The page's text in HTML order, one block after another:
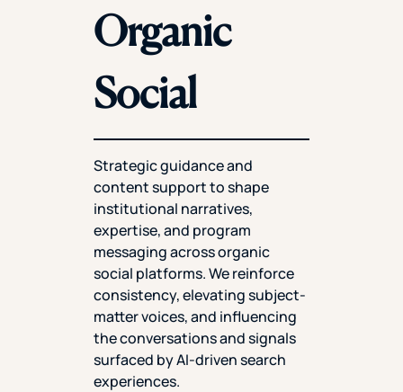
Organic
Social
Strategic guidance and
content support to shape
institutional narratives,
expertise, and program
messaging across organic
social platforms. We reinforce
consistency, elevating subject-
matter voices, and influencing
the conversations and signals
surfaced by AI-driven search
experiences.